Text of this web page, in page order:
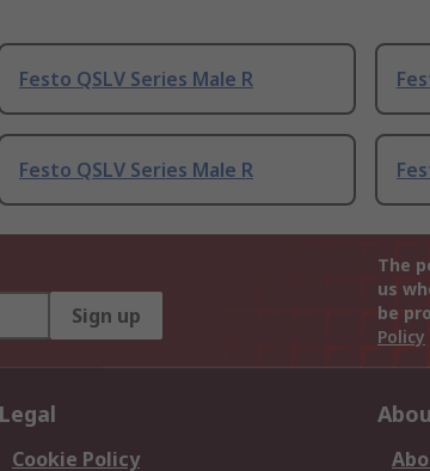
Festo QSLV Series Male R
Festo QSLV Series Male R
Sign up
The
us
be
Policy
Legal
Cookie Policy